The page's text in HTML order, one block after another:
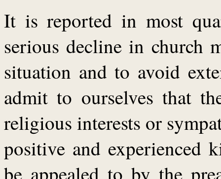
It is reported in most
serious decline in church
situation and to avoid
admit to ourselves that
religious interests or
positive and experienced
be appealed to by the